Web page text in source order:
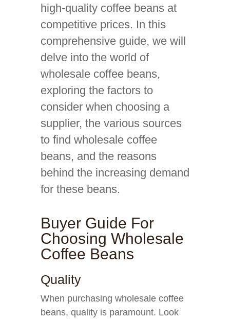
high-quality coffee beans at
competitive prices. In this
comprehensive guide, we will
delve into the world of
wholesale coffee beans,
exploring the factors to
consider when choosing a
supplier, the various sources
to find wholesale coffee
beans, and the reasons
behind the increasing demand
for these beans.
Buyer Guide For
Choosing Wholesale
Coffee Beans
Quality
When purchasing wholesale coffee
beans, quality is paramount. Look